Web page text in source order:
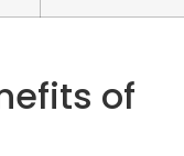
of